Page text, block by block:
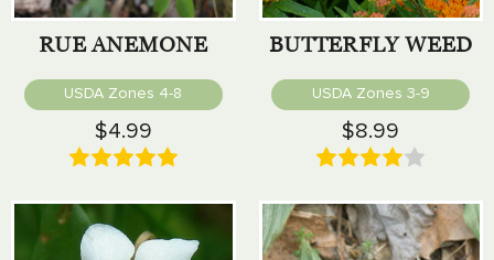
RUE ANEMONE
USDA Zones 4-8
$4.99
BUTTERFLY WEED
USDA Zones 3-9
$8.99